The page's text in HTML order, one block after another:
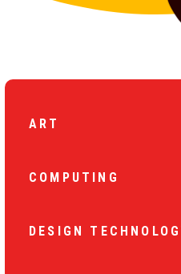
ART
COMPUTING
DESIGN